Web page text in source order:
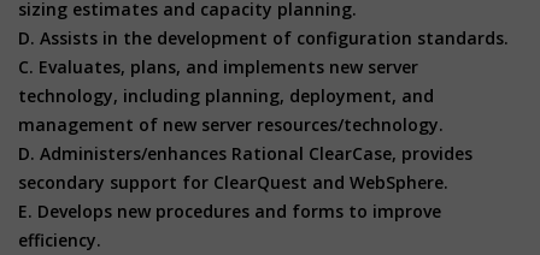
sizing estimates and capacity planning.
D. Assists in the development of configuration standards.
C. Evaluates, plans, and implements new server
technology, including planning, deployment, and
management of new server resources/technology.
D. Administers/enhances Rational ClearCase, provides
secondary support for ClearQuest and WebSphere.
E. Develops new procedures and forms to improve
efficiency.